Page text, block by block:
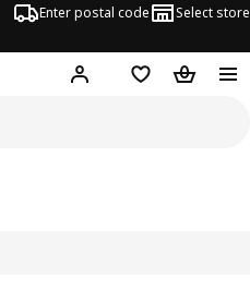
Enter postal code Select store
Hej! Log in or join
Shopping list